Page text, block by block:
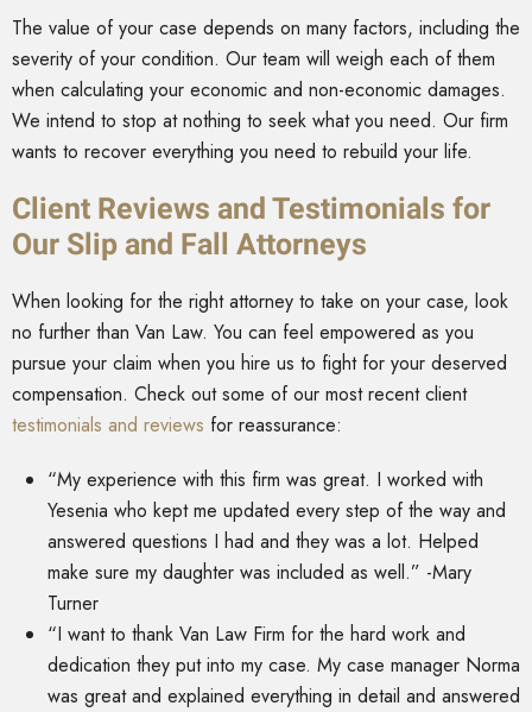
The value of your case depends on many factors, including the
severity of your condition. Our team will weigh each of them
when calculating your economic and non-economic damages.
We intend to stop at nothing to seek what you need. Our firm
wants to recover everything you need to rebuild your life.
Client Reviews and Testimonials for
Our Slip and Fall Attorneys
When looking for the right attorney to take on your case, look
no further than Van Law. You can feel empowered as you
pursue your claim when you hire us to fight for your deserved
compensation. Check out some of our most recent client
testimonials and reviews for reassurance:
“My experience with this firm was great. I worked with
Yesenia who kept me updated every step of the way and
answered questions I had and they was a lot. Helped
make sure my daughter was included as well.” -Mary
Turner
“I want to thank Van Law Firm for the hard work and
dedication they put into my case. My case manager Norma
was great and explained everything in detail and answered